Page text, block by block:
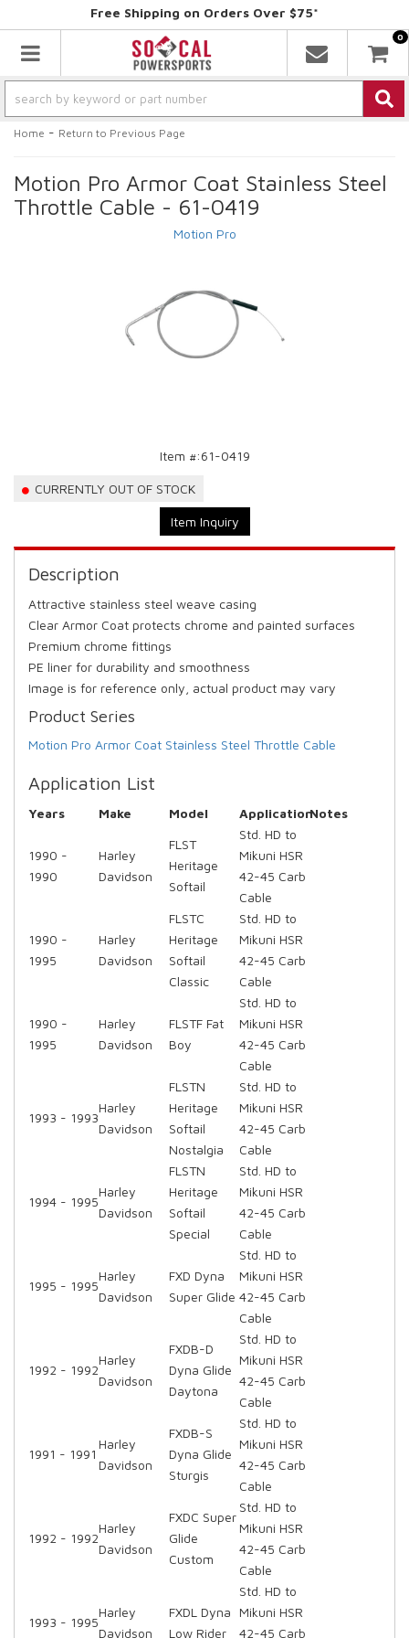
Free Shipping on Orders Over $75*
Toggle navigation
0
Home - Return to Previous Page
Motion Pro Armor Coat Stainless Steel
Throttle Cable - 61-0419
Motion Pro
Item #:61-0419
CURRENTLY OUT OF STOCK
Item Inquiry
Description
Attractive stainless steel weave casing
Clear Armor Coat protects chrome and painted surfaces
Premium chrome fittings
PE liner for durability and smoothness
Image is for reference only, actual product may vary
Product Series
Motion Pro Armor Coat Stainless Steel Throttle Cable
Application List
Years Make Model ApplicationNotes
1990 -
1990
Harley
Davidson
FLST
Heritage
Softail
Std. HD to
Mikuni HSR
42-45 Carb
Cable
1990 -
1995
Harley
Davidson
FLSTC
Heritage
Softail
Classic
Std. HD to
Mikuni HSR
42-45 Carb
Cable
1990 -
1995
Harley
Davidson
FLSTF Fat
Boy
Std. HD to
Mikuni HSR
42-45 Carb
Cable
1993 - 1993
Harley
Davidson
FLSTN
Heritage
Softail
Nostalgia
Std. HD to
Mikuni HSR
42-45 Carb
Cable
1994 - 1995
Harley
Davidson
FLSTN
Heritage
Softail
Special
Std. HD to
Mikuni HSR
42-45 Carb
Cable
1995 - 1995
Harley
Davidson
FXD Dyna
Super Glide
Std. HD to
Mikuni HSR
42-45 Carb
Cable
1992 - 1992
Harley
Davidson
FXDB-D
Dyna Glide
Daytona
Std. HD to
Mikuni HSR
42-45 Carb
Cable
1991 - 1991
Harley
Davidson
FXDB-S
Dyna Glide
Sturgis
Std. HD to
Mikuni HSR
42-45 Carb
Cable
1992 - 1992
Harley
Davidson
FXDC Super
Glide
Custom
Std. HD to
Mikuni HSR
42-45 Carb
Cable
1993 - 1995
Harley
Davidson
FXDL Dyna
Low Rider
Std. HD to
Mikuni HSR
42-45 Carb